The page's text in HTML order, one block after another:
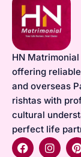
HN
offering
and overseas
rishtas with
cultural
perfect life